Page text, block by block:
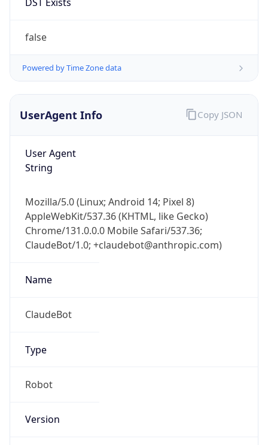
false
Powered by Time Zone data
UserAgent Info
User Agent
String
Mozilla/5.0 (Linux; Android 14; Pixel 8)
AppleWebKit/537.36 (KHTML, like Gecko)
Chrome/131.0.0.0 Mobile Safari/537.36;
ClaudeBot/1.0; +claudebot@anthropic.com)
Name
ClaudeBot
Type
Robot
Version
Copy JSON